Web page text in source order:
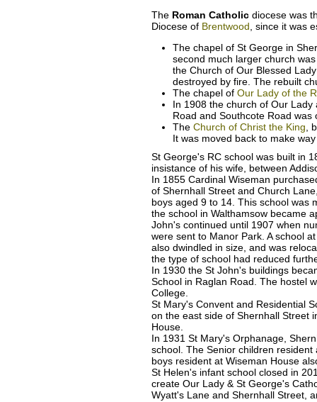
The Roman Catholicdiocese was
Diocese of Brentwood , since it was
The chapel of St George in
second much larger church
the Church of Our Blessed
destroyed by fire. The rebuilt
The chapel of Our Lady of the
In 1908 the church of Our
Road and Southcote Road was
The Church of Christ the King,
It was moved back to make
St George's RC school was built in
insistance of his wife, between
In 1855 Cardinal Wiseman
of Shernhall Street and Church
boys aged 9 to 14. This school was
the school in Walthamsow became
John's continued until 1907 when
were sent to Manor Park. A school
also dwindled in size, and was
the type of school had reduced
In 1930 the St John's buildings
School in Raglan Road. The hostel
College.
St Mary's Convent and Residential
on the east side of Shernhall Street
House.
In 1931 St Mary's Orphanage,
school. The Senior children
boys resident at Wiseman House
St Helen's infant school closed in
create Our Lady & St George's
Wyatt's Lane and Shernhall Street,